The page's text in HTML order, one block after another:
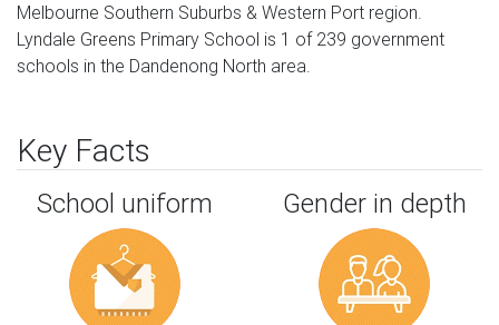
Melbourne Southern Suburbs & Western Port region.
Lyndale Greens Primary School is 1 of 239 government
schools in the Dandenong North area.
Key Facts
School uniform Gender in depth